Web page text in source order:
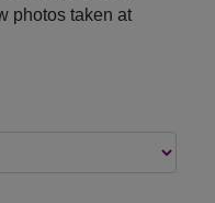
photos taken at